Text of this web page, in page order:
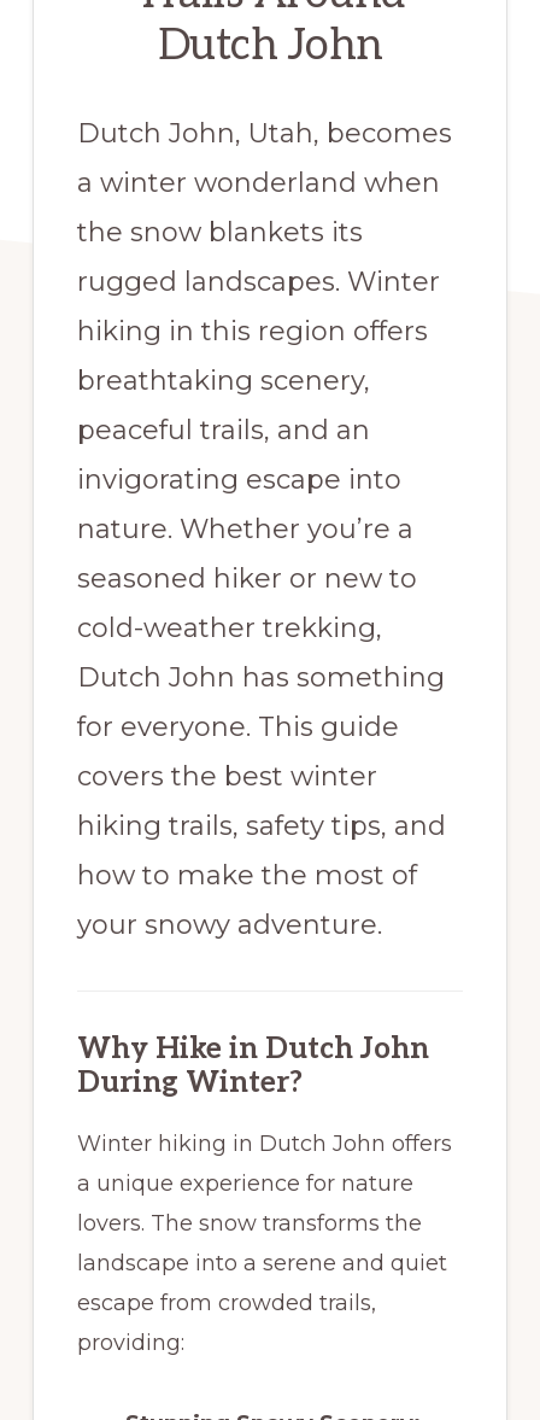
Dutch John
Dutch John, Utah, becomes
a winter wonderland when
the snow blankets its
rugged landscapes. Winter
hiking in this region offers
breathtaking scenery,
peaceful trails, and an
invigorating escape into
nature. Whether you’re a
seasoned hiker or new to
cold-weather trekking,
Dutch John has something
for everyone. This guide
covers the best winter
hiking trails, safety tips, and
how to make the most of
your snowy adventure.
Why Hike in Dutch John
During Winter?
Winter hiking in Dutch John offers
a unique experience for nature
lovers. The snow transforms the
landscape into a serene and quiet
escape from crowded trails,
providing: